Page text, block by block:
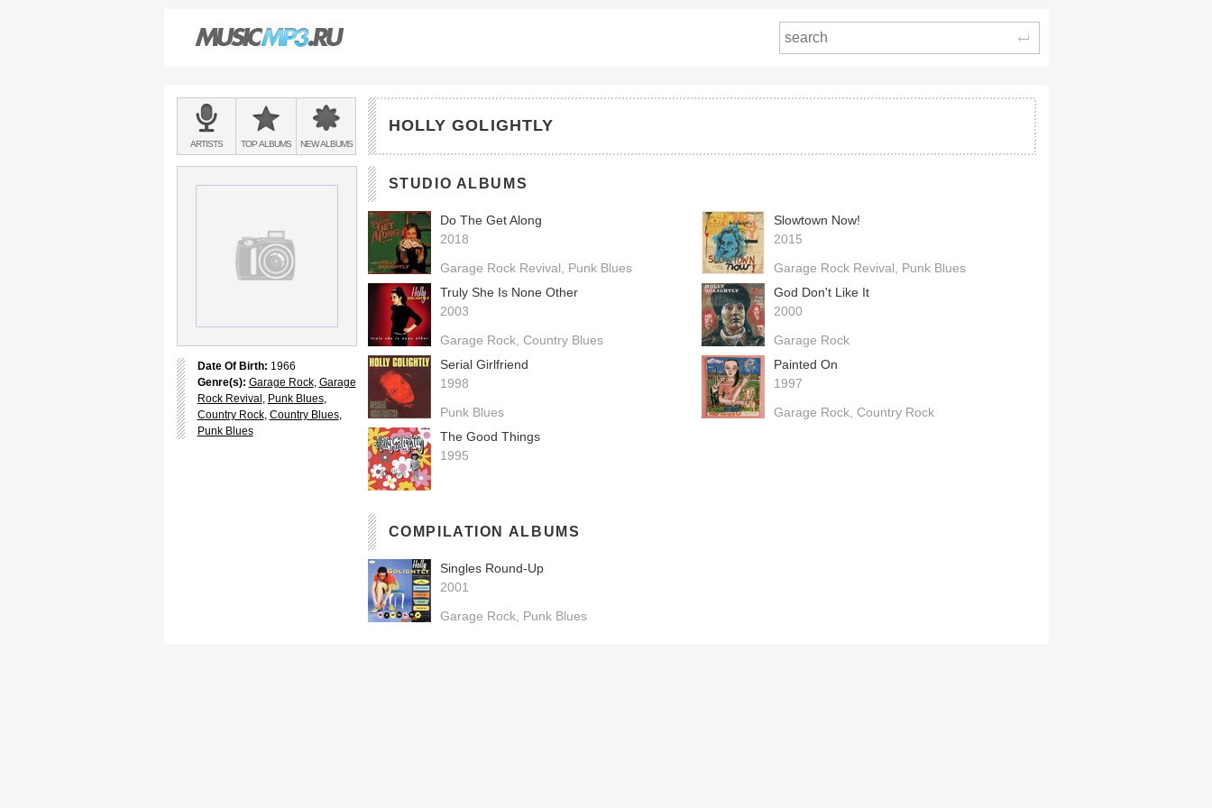
Search
Main
menu:
BANDS
&
ARTISTS TOPALBUMS NEWALBUMS
HOLLY GOLIGHTLY
Date Of Birth: 1966
Genre(s): Garage Rock, Garage
Rock Revival , Punk Blues,
Country Rock, Country Blues,
Punk Blues
STUDIO ALBUMS
Do The Get Along
2018
Garage Rock Revival
Punk Blues
Slowtown Now!
2015
Garage Rock Revival
Punk Blues
Truly She Is None Other
2003
Garage Rock Country Blues
God Don't Like It
2000
Garage Rock
Serial Girlfriend
1998
Punk Blues
Painted On
1997
Garage Rock Country Rock
The Good Things
1995
COMPILATION ALBUMS
Singles Round-Up
2001
Garage Rock Punk Blues